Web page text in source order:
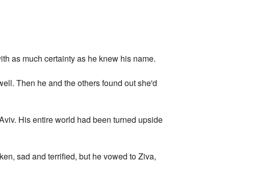
as much certainty as he knew his name.
Then he and the others found out she'd
His entire world had been turned upside
sad and terrified, but he vowed to Ziva,